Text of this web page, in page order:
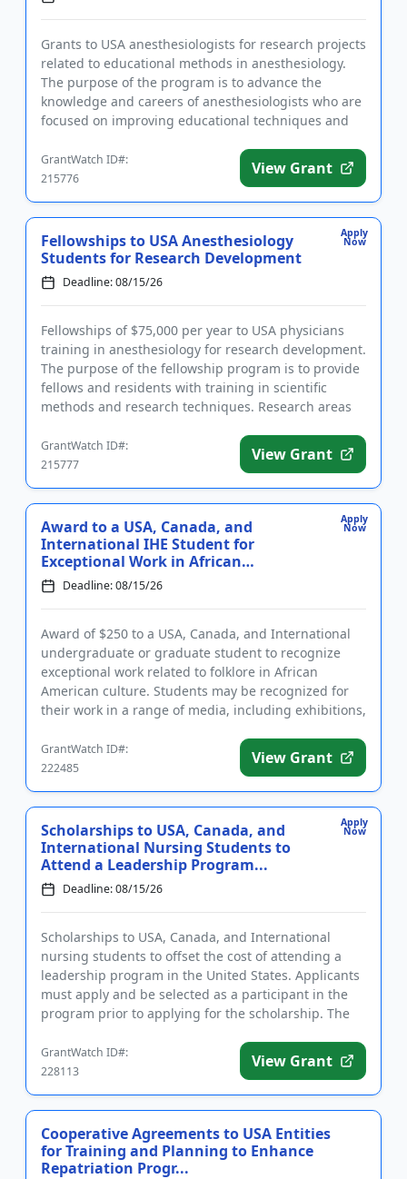
Grants to USA anesthesiologists for research projects
related to educational methods in anesthesiology.
The purpose of the program is to advance the
knowledge and careers of anesthesiologists who are
focused on improving educational techniques and
GrantWatch ID#:
215776
View Grant
Apply
Now
Fellowships to USA Anesthesiology
Students for Research Development
Deadline: 08/15/26
Fellowships of $75,000 per year to USA physicians
training in anesthesiology for research development.
The purpose of the fellowship program is to provide
fellows and residents with training in scientific
methods and research techniques. Research areas
GrantWatch ID#:
215777
View Grant
Apply
Now
Award to a USA, Canada, and
International IHE Student for
Exceptional Work in African
American...
Deadline: 08/15/26
Award of $250 to a USA, Canada, and International
undergraduate or graduate student to recognize
exceptional work related to folklore in African
American culture. Students may be recognized for
their work in a range of media, including exhibitions,
GrantWatch ID#:
222485
View Grant
Apply
Now
Scholarships to USA, Canada, and
International Nursing Students to
Attend a Leadership Program...
Deadline: 08/15/26
Scholarships to USA, Canada, and International
nursing students to offset the cost of attending a
leadership program in the United States. Applicants
must apply and be selected as a participant in the
program prior to applying for the scholarship. The
GrantWatch ID#:
228113
View Grant
Cooperative Agreements to USA Entities
for Training and Planning to Enhance
Repatriation Progr...